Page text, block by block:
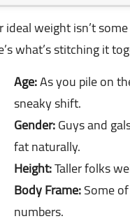
ideal weight isn’t
what’s stitching it
Age:As you pile on
sneaky shift.
Gender:Guys and
fat naturally.
Height:Taller folks
Body Frame:Some
numbers.